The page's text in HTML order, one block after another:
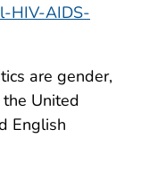
HIV-AIDS-
are gender,
United
English